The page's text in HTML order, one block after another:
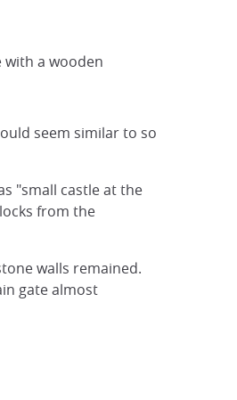
a wooden
seem similar to so
"small castle at the
from the
walls remained.
gate almost